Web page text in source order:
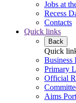
Jobs at
Recess
Contacts
Quick links
Back
Quick
Business
Primary
Official
Aims